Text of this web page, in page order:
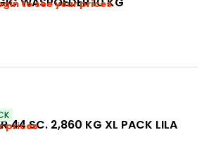
to see your prices
44 SC. 2,860 KG XL PACK LILA
prices